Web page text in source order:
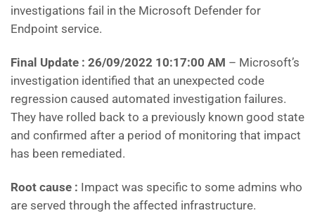
investigations fail in the Microsoft Defender for
Endpoint service.
Final Update : 26/09/2022 10:17:00 AM – Microsoft’s
investigation identified that an unexpected code
regression caused automated investigation failures.
They have rolled back to a previously known good state
and confirmed after a period of monitoring that impact
has been remediated.
Root cause : Impact was specific to some admins who
are served through the affected infrastructure.